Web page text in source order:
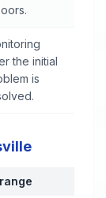
the initial
is